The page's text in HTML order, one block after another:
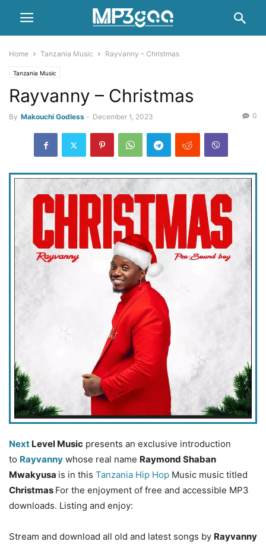
Home Tanzania Music Rayvanny – Christmas
Tanzania Music
Rayvanny – Christmas
By Makouchi Godless - December 1, 2023 0
Next Level Music presents an exclusive introduction
to Rayvanny whose real name Raymond Shaban
Mwakyusa is in this Tanzania Hip Hop Music music titled
Christmas For the enjoyment of free and accessible MP3
downloads. Listing and enjoy:
Stream and download all old and latest songs by Rayvanny